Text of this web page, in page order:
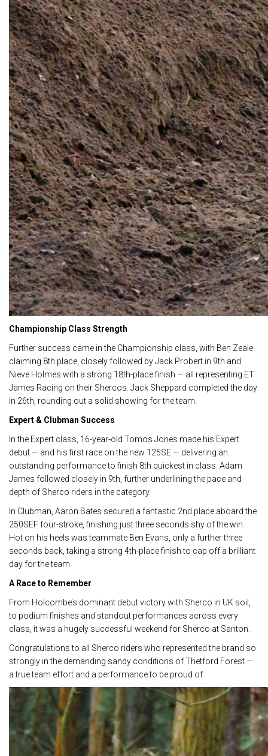
Championship Class Strength
Further success came in the Championship class, with Ben Zeale
claiming 8th place, closely followed by Jack Probert in 9th and
Nieve Holmes with a strong 18th-place finish — all representing ET
James Racing on their Shercos. Jack Sheppard completed the day
in 26th, rounding out a solid showing for the team.
Expert & Clubman Success
In the Expert class, 16-year-old Tomos Jones made his Expert
debut — and his first race on the new 125SE — delivering an
outstanding performance to finish 8th quickest in class. Adam
James followed closely in 9th, further underlining the pace and
depth of Sherco riders in the category.
In Clubman, Aaron Bates secured a fantastic 2nd place aboard the
250SEF four-stroke, finishing just three seconds shy of the win.
Hot on his heels was teammate Ben Evans, only a further three
seconds back, taking a strong 4th-place finish to cap off a brilliant
day for the team.
A Race to Remember
From Holcombe’s dominant debut victory with Sherco in UK soil,
to podium finishes and standout performances across every
class, it was a hugely successful weekend for Sherco at Santon.
Congratulations to all Sherco riders who represented the brand so
strongly in the demanding sandy conditions of Thetford Forest —
a true team effort and a performance to be proud of.